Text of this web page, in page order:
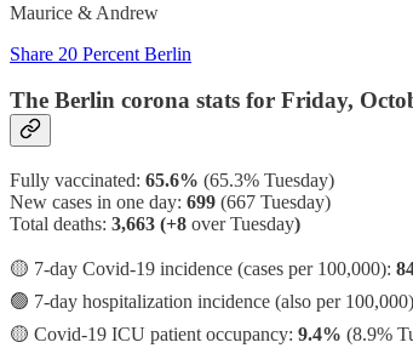
Maurice & Andrew
Share 20 Percent Berlin
The Berlin corona stats for Friday,
Fully vaccinated: 65.6% (65.3% Tuesday)
New cases in one day: 699 (667 Tuesday)
Total deaths: 3,663 (+8 over Tuesday)
🟡 7-day Covid-19 incidence (cases per 100,000):
🟢 7-day hospitalization incidence (also per
🟡 Covid-19 ICU patient occupancy: 9.4% (8.9%